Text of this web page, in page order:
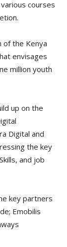
courses
of the Kenya
envisages
million youth
up on the
Digital and
the key
and job
key partners
Emobilis